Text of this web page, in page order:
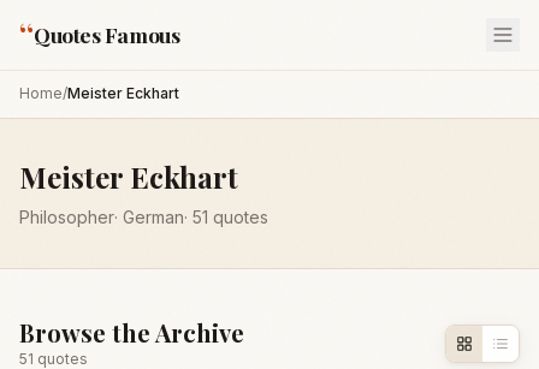
“Quotes Famous
Home/Meister Eckhart
Meister Eckhart
Philosopher· German· 51 quotes
Browse the Archive
51 quotes